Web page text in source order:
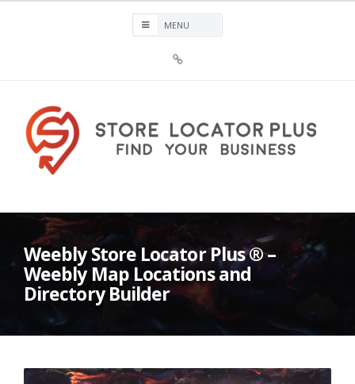
Plus®
Weebly Store Locator Plus ® –
Weebly Map Locations and
Directory Builder